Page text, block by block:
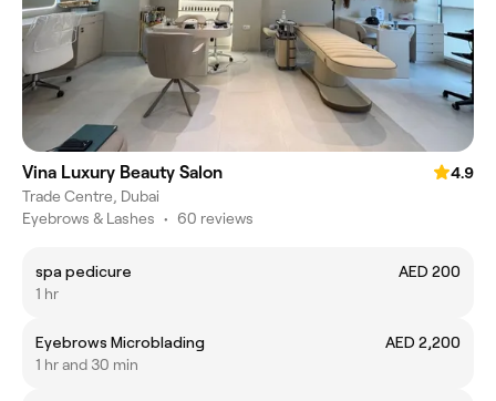
Vina Luxury Beauty Salon
4.9
Trade Centre, Dubai
Eyebrows & Lashes • 60 reviews
spa pedicure
AED 200
1 hr
Eyebrows Microblading
AED 2,200
1 hr and 30 min